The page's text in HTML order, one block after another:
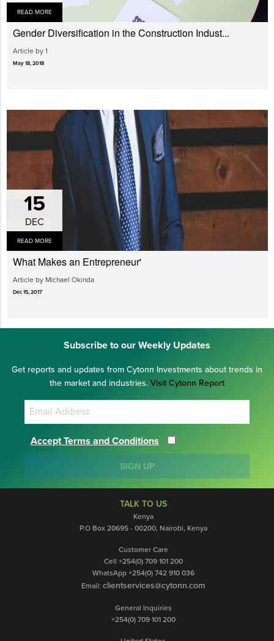
READ MORE
Gender Diversi­fication in the Construction Indust...
Article by 1
May 18, 2018
15
DEC
READ MORE
What Makes an Entrepreneur'
Article by Michael Okinda
Dec 15, 2017
Subscribe to our Weekly Updates
Get reports and updates from Cytonn Investments about trends in
the market and industries. Visit Cytonn Report
Accept Terms and Conditions
SIGN UP
TALK TO US
Kenya
P.O Box 20695 - 00200, Nairobi, Kenya
Customer Care
Cell +254(0) 709 101 200
WhatsApp +254(0) 742 910 036
Email: clientservices@cytonn.com
General Inquiries
+254(0) 709 101 200